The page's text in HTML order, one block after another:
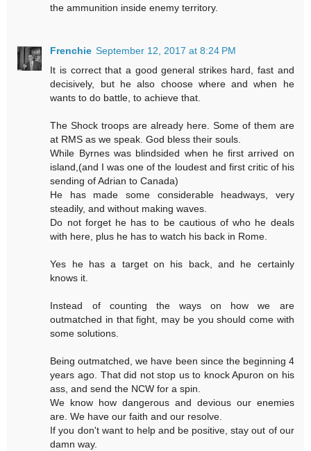
the ammunition inside enemy territory.
Frenchie September 12, 2017 at 8:24 PM
It is correct that a good general strikes hard, fast and
decisively, but he also choose where and when he
wants to do battle, to achieve that.
The Shock troops are already here. Some of them are
at RMS as we speak. God bless their souls.
While Byrnes was blindsided when he first arrived on
island,(and I was one of the loudest and first critic of his
sending of Adrian to Canada)
He has made some considerable headways, very
steadily, and without making waves.
Do not forget he has to be cautious of who he deals
with here, plus he has to watch his back in Rome.
Yes he has a target on his back, and he certainly
knows it.
Instead of counting the ways on how we are
outmatched in that fight, may be you should come with
some solutions.
Being outmatched, we have been since the beginning 4
years ago. That did not stop us to knock Apuron on his
ass, and send the NCW for a spin.
We know how dangerous and devious our enemies
are. We have our faith and our resolve.
If you don't want to help and be positive, stay out of our
damn way.